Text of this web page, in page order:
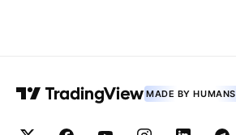
MADE BY HUMANS